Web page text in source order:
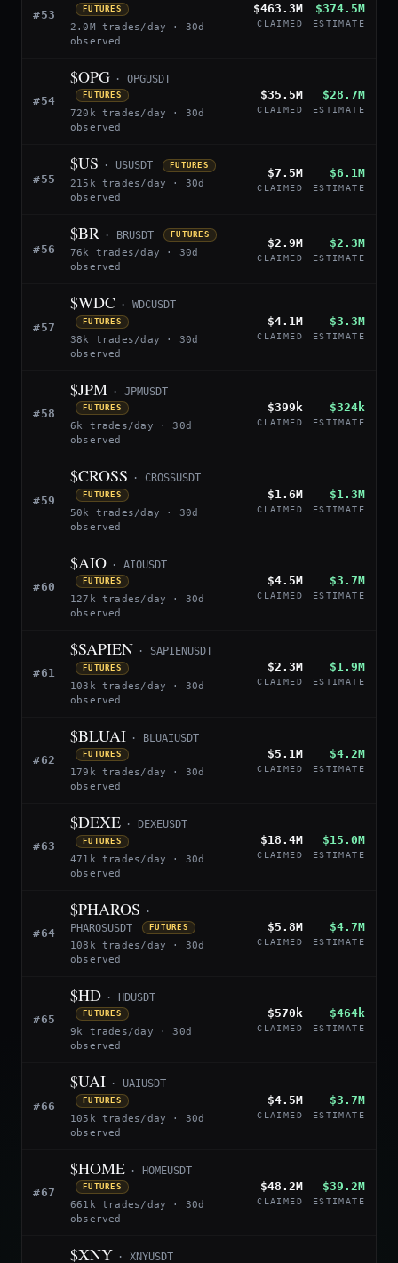
#53 FUTURES
2.0M trades/day · 30d
observed
$463.3M
CLAIMED
$374.5M
ESTIMATE
#54
$OPG · OPGUSDT
FUTURES
720k trades/day · 30d
observed
$35.5M
CLAIMED
$28.7M
ESTIMATE
#55
$US · USUSDT FUTURES
215k trades/day · 30d
observed
$7.5M
CLAIMED
$6.1M
ESTIMATE
#56
$BR · BRUSDT FUTURES
76k trades/day · 30d
observed
$2.9M
CLAIMED
$2.3M
ESTIMATE
#57
$WDC · WDCUSDT
FUTURES
38k trades/day · 30d
observed
$4.1M
CLAIMED
$3.3M
ESTIMATE
#58
$JPM · JPMUSDT
FUTURES
6k trades/day · 30d
observed
$399k
CLAIMED
$324k
ESTIMATE
#59
$CROSS · CROSSUSDT
FUTURES
50k trades/day · 30d
observed
$1.6M
CLAIMED
$1.3M
ESTIMATE
#60
$AIO · AIOUSDT
FUTURES
127k trades/day · 30d
observed
$4.5M
CLAIMED
$3.7M
ESTIMATE
#61
$SAPIEN · SAPIENUSDT
FUTURES
103k trades/day · 30d
observed
$2.3M
CLAIMED
$1.9M
ESTIMATE
#62
$BLUAI · BLUAIUSDT
FUTURES
179k trades/day · 30d
observed
$5.1M
CLAIMED
$4.2M
ESTIMATE
#63
$DEXE · DEXEUSDT
FUTURES
471k trades/day · 30d
observed
$18.4M
CLAIMED
$15.0M
ESTIMATE
#64
$PHAROS
·
PHAROSUSDT
FUTURES
108k trades/day · 30d
observed
$5.8M
CLAIMED
$4.7M
ESTIMATE
#65
$HD · HDUSDT
FUTURES
9k trades/day · 30d
observed
$570k
CLAIMED
$464k
ESTIMATE
#66
$UAI · UAIUSDT
FUTURES
105k trades/day · 30d
observed
$4.5M
CLAIMED
$3.7M
ESTIMATE
#67
$HOME · HOMEUSDT
FUTURES
661k trades/day · 30d
observed
$48.2M
CLAIMED
$39.2M
ESTIMATE
$XNY · XNYUSDT